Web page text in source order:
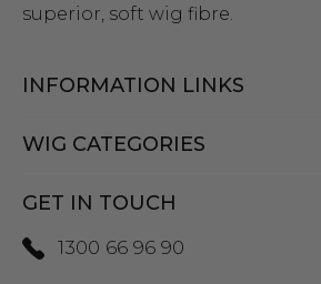
superior, soft wig fibre.
INFORMATION LINKS
WIG CATEGORIES
GET IN TOUCH
1300 66 96 90